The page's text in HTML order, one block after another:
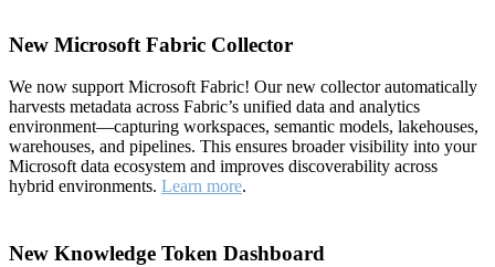
New Microsoft Fabric Collector
We now support Microsoft Fabric! Our new collector automatically
harvests metadata across Fabric’s unified data and analytics
environment—capturing workspaces, semantic models, lakehouses,
warehouses, and pipelines. This ensures broader visibility into your
Microsoft data ecosystem and improves discoverability across
hybrid environments. Learn more.
New Knowledge Token Dashboard